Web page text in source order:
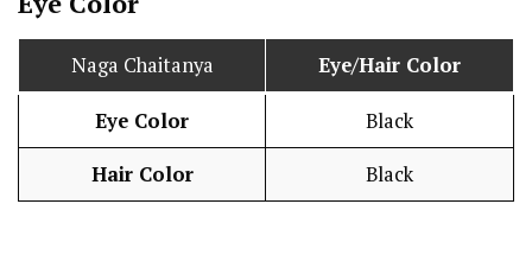
Naga Chaitanya Eye/Hair Color
Eye Color Black
Hair Color Black